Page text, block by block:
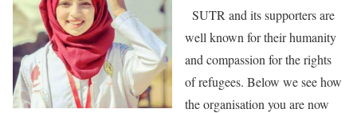
SUTR and its supporters are
well known for their humanity
and compassion for the rights
of refugees. Below we see how
the organisation you are now